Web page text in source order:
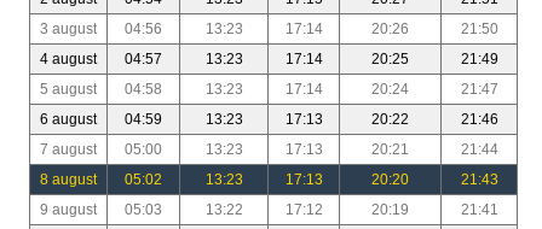
3 august
04:56 13:23 17:14 20:26
21:50
4 august
04:57 13:23 17:14 20:25
21:49
5 august
04:58 13:23 17:14 20:24
21:47
6 august
04:59 13:23 17:13 20:22
21:46
7 august
05:00 13:23 17:13 20:21
21:44
8 august
05:02 13:23 17:13 20:20
21:43
9 august
05:03 13:22 17:12 20:19
21:41